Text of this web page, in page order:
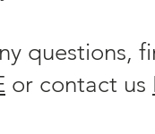
questions,
or contact us